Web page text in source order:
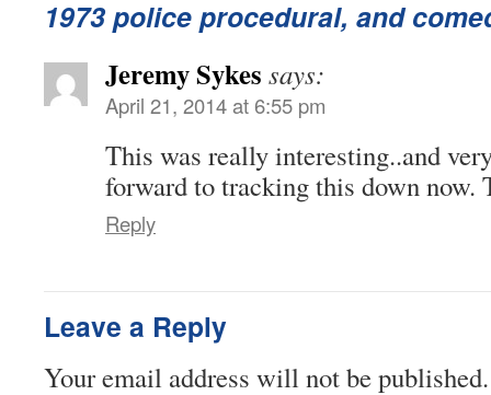
1973 police procedural, and
Jeremy Sykes says:
April 21, 2014 at 6:55 pm
This was really interesting..and
forward to tracking this down now.
Reply
Leave a Reply
Your email address will not be published.